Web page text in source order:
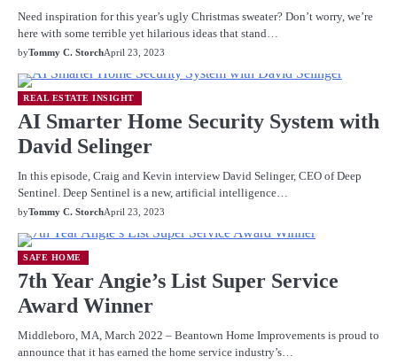
Need inspiration for this year’s ugly Christmas sweater? Don’t worry, we’re
here with some terrible yet hilarious ideas that stand…
byTommy C. StorchApril 23, 2023
REAL ESTATE INSIGHT
AI Smarter Home Security System with
David Selinger
In this episode, Craig and Kevin interview David Selinger, CEO of Deep
Sentinel. Deep Sentinel is a new, artificial intelligence…
byTommy C. StorchApril 23, 2023
SAFE HOME
7th Year Angie’s List Super Service
Award Winner
Middleboro, MA, March 2022 – Beantown Home Improvements is proud to
announce that it has earned the home service industry’s…